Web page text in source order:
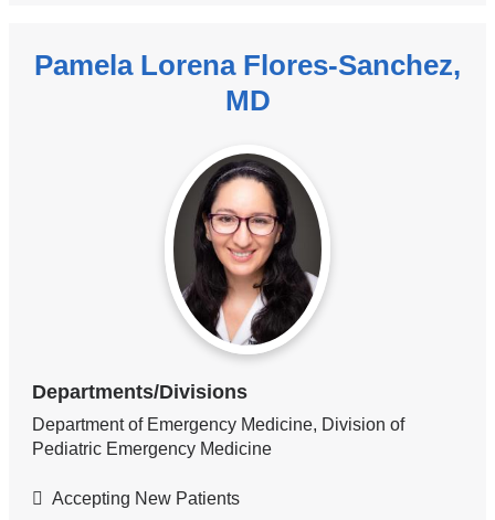
Pamela Lorena Flores-Sanchez,
MD
Departments/Divisions
Department of Emergency Medicine, Division of
Pediatric Emergency Medicine
Accepting New Patients